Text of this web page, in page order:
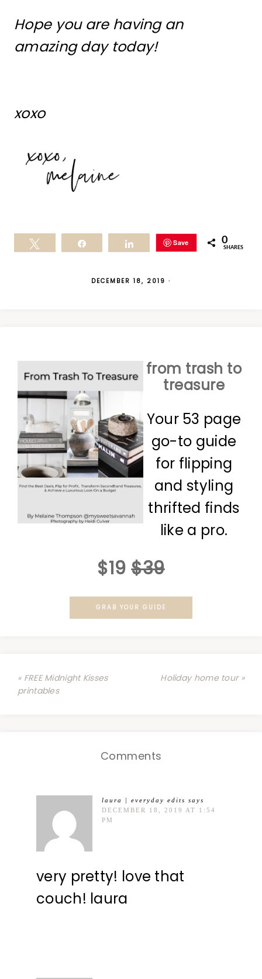
Hope you are having an
amazing day today!
xoxo
Save 0
SHARES
DECEMBER 18, 2019 ·
from trash to
treasure
Your 53 page
go-to guide
for flipping
and styling
thrifted finds
like a pro.
$19 $39
GRAB YOUR GUIDE
« FREE Midnight Kisses
printables
Holiday home tour »
Comments
laura | everyday edits says
DECEMBER 18, 2019 AT 1:54
PM
very pretty! love that
couch! laura